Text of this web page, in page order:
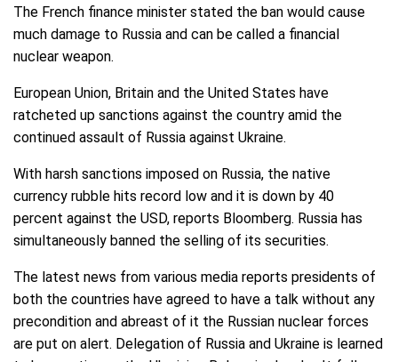
The French finance minister stated the ban would cause
much damage to Russia and can be called a financial
nuclear weapon.
European Union, Britain and the United States have
ratcheted up sanctions against the country amid the
continued assault of Russia against Ukraine.
With harsh sanctions imposed on Russia, the native
currency rubble hits record low and it is down by 40
percent against the USD, reports Bloomberg. Russia has
simultaneously banned the selling of its securities.
The latest news from various media reports presidents of
both the countries have agreed to have a talk without any
precondition and abreast of it the Russian nuclear forces
are put on alert. Delegation of Russia and Ukraine is learned